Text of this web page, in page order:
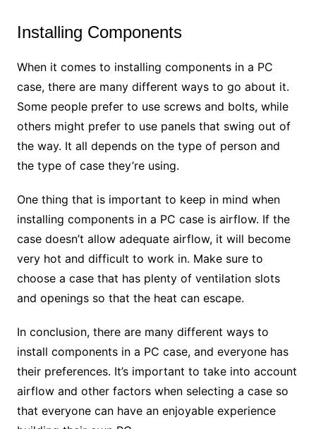
Installing Components
When it comes to installing components in a PC
case, there are many different ways to go about it.
Some people prefer to use screws and bolts, while
others might prefer to use panels that swing out of
the way. It all depends on the type of person and
the type of case they’re using.
One thing that is important to keep in mind when
installing components in a PC case is airflow. If the
case doesn’t allow adequate airflow, it will become
very hot and difficult to work in. Make sure to
choose a case that has plenty of ventilation slots
and openings so that the heat can escape.
In conclusion, there are many different ways to
install components in a PC case, and everyone has
their preferences. It’s important to take into account
airflow and other factors when selecting a case so
that everyone can have an enjoyable experience